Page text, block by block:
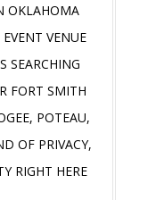
OKLAHOMA
VENUE
SEARCHING
FORT SMITH
POTEAU,
OF PRIVACY,
RIGHT HERE